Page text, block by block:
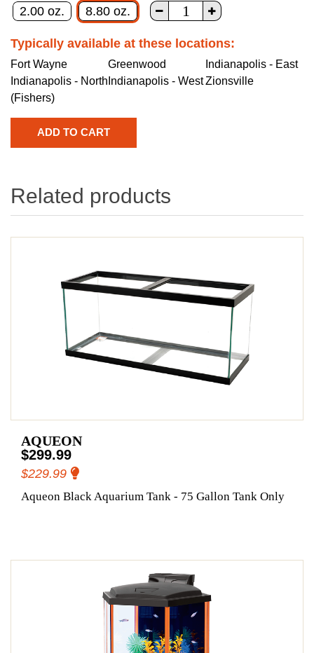
2.00 oz. 8.80 oz.
Typically available at these locations:
Fort Wayne Greenwood
Indianapolis - East
Indianapolis - North
(Fishers)
Indianapolis - WestZionsville
Related products
AQUEON
$299.99
$229.99
Aqueon Black Aquarium Tank - 75 Gallon Tank Only